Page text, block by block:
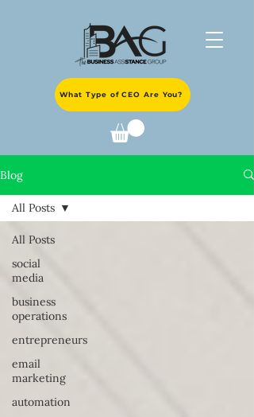
What Type of CEO Are You?
Blog
All Posts
social
media
business
operations
entrepreneurs
email
marketing
automation
All Posts